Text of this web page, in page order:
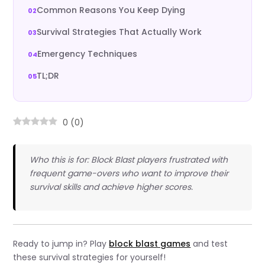
Common Reasons You Keep Dying
Survival Strategies That Actually Work
Emergency Techniques
TL;DR
0 (0)
Who this is for: Block Blast players frustrated with
frequent game-overs who want to improve their
survival skills and achieve higher scores.
Ready to jump in? Play block blast games and test
these survival strategies for yourself!